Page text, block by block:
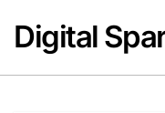
content
Digital